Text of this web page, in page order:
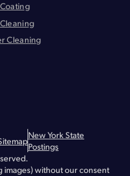
Cleaning
Essex County
QueensburyGlens Falls
SpringsWaterford
Albany - Flat Roofing
RepairClifton Park - Flat Roofing
New York State
Postings
images) without our consent